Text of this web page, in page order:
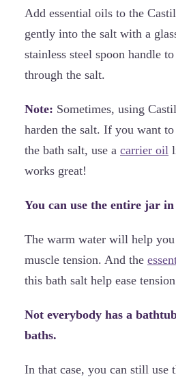
Add essential oils to the
gently into the salt with a
stainless steel spoon handle
through the salt.
Note: Sometimes, using
harden the salt. If you want
the bath salt, use a carrier oil
works great!
You can use the entire jar
The warm water will help
muscle tension. And the
this bath salt help ease
Not everybody has a
baths.
In that case, you can still use